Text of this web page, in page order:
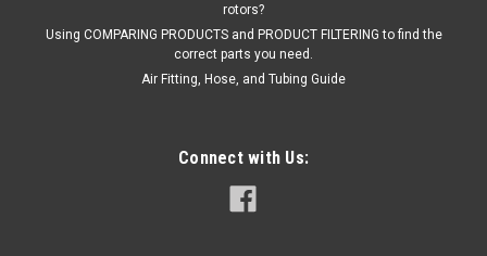
rotors?
Using COMPARING PRODUCTS and PRODUCT FILTERING to find the
correct parts you need.
Air Fitting, Hose, and Tubing Guide
Connect with Us: